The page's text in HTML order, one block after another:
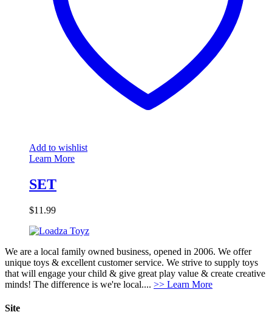
Add to wishlist
Learn More
SET
$11.99
We are a local family owned business, opened in 2006. We offer
unique toys & excellent customer service. We strive to supply toys
that will engage your child & give great play value & create creative
minds! The difference is we're local.... >> Learn More
Site